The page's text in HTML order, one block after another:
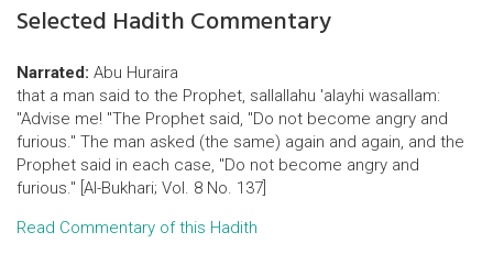
Selected Hadith Commentary
Narrated: Abu Huraira
that a man said to the Prophet, sallallahu 'alayhi wasallam:
"Advise me! "The Prophet said, "Do not become angry and
furious." The man asked (the same) again and again, and the
Prophet said in each case, "Do not become angry and
furious." [Al-Bukhari; Vol. 8 No. 137]
Read Commentary of this Hadith